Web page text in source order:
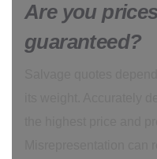
Are you
guaranteed?